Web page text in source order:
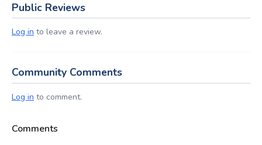
Public Reviews
Log in to leave a review.
Community Comments
Log in to comment.
Comments